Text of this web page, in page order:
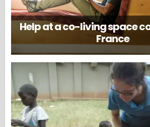
Help at a co-living space
France